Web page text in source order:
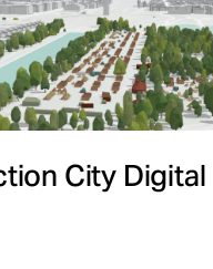
City Digital